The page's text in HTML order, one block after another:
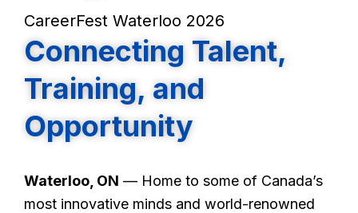
CareerFest Waterloo 2026
Connecting Talent,
Training, and
Opportunity
Waterloo, ON — Home to some of Canada’s
most innovative minds and world-renowned